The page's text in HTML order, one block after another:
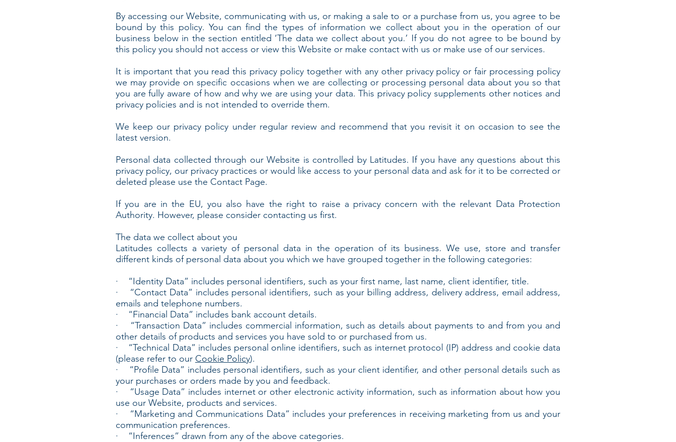
By accessing our Website, communicating with us, or making a sale to or a purchase from us, you agree to be
bound by this policy. You can find the types of information we collect about you in the operation of our
business below in the section entitled ‘The data we collect about you.’ If you do not agree to be bound by
this policy you should not access or view this Website or make contact with us or make use of our services.
It is important that you read this privacy policy together with any other privacy policy or fair processing policy
we may provide on specific occasions when we are collecting or processing personal data about you so that
you are fully aware of how and why we are using your data. This privacy policy supplements other notices and
privacy policies and is not intended to override them.
We keep our privacy policy under regular review and recommend that you revisit it on occasion to see the
latest version.
Personal data collected through our Website is controlled by Latitudes. If you have any questions about this
privacy policy, our privacy practices or would like access to your personal data and ask for it to be corrected or
deleted please use the Contact Page.
If you are in the EU, you also have the right to raise a privacy concern with the relevant Data Protection
Authority. However, please consider contacting us first.
The data we collect about you
Latitudes collects a variety of personal data in the operation of its business. We use, store and transfer
different kinds of personal data about you which we have grouped together in the following categories:
· “Identity Data” includes personal identifiers, such as your first name, last name, client identifier, title.
· “Contact Data” includes personal identifiers, such as your billing address, delivery address, email address,
emails and telephone numbers.
· “Financial Data” includes bank account details.
· “Transaction Data” includes commercial information, such as details about payments to and from you and
other details of products and services you have sold to or purchased from us.
· “Technical Data” includes personal online identifiers, such as internet protocol (IP) address and cookie data
(please refer to our Cookie Policy).
· “Profile Data” includes personal identifiers, such as your client identifier, and other personal details such as
your purchases or orders made by you and feedback.
· “Usage Data” includes internet or other electronic activity information, such as information about how you
use our Website, products and services.
· “Marketing and Communications Data” includes your preferences in receiving marketing from us and your
communication preferences.
· “Inferences” drawn from any of the above categories.